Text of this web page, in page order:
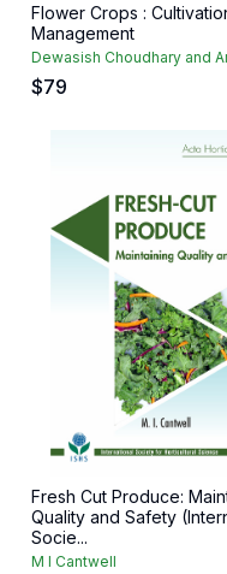
Flower Crops :
Management
Dewasish Choudhary and
$79
Fresh Cut Produce:
Quality and Safety
Socie...
M I Cantwell